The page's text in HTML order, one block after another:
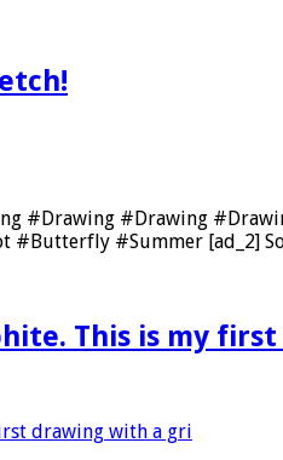
#Drawing #Drawing
#Summer [ad_2]
This is my